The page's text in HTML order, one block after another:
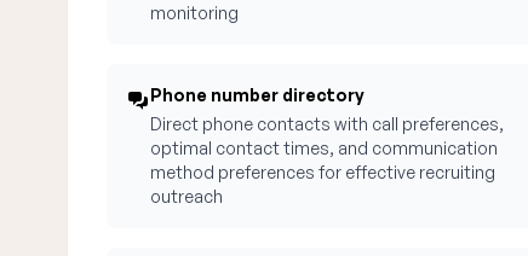
monitoring
Phone number directory
Direct phone contacts with call preferences,
optimal contact times, and communication
method preferences for effective recruiting
outreach